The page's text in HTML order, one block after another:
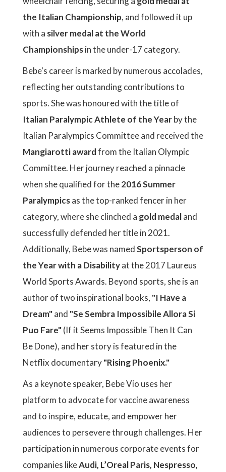
the Italian Championship, and followed it up
with a silver medal at the World
Championshipsin the under-17 category.
Bebe's career is marked by numerous accolades,
reflecting her outstanding contributions to
sports. She was honoured with the title of
Italian Paralympic Athlete of the Yearby the
Italian Paralympics Committee and received the
Mangiarotti awardfrom the Italian Olympic
Committee. Her journey reached a pinnacle
when she qualified for the2016 Summer
Paralympicsas the top-ranked fencer in her
category, where she clinched a gold medaland
successfully defended her title in 2021.
Additionally, Bebe was namedSportsperson of
the Year with a Disabilityat the 2017 Laureus
World Sports Awards. Beyond sports, she is an
author of two inspirational books, "I Have a
Dream"and "Se Sembra Impossibile Allora Si
Puo Fare"(If it Seems Impossible Then It Can
Be Done), and her story is featured in the
Netflix documentary"Rising Phoenix."
As a keynote speaker, Bebe Vio uses her
platform to advocate for vaccine awareness
and to inspire, educate, and empower her
audiences to persevere through challenges. Her
participation in numerous corporate events for
companies likeAudi, L’Oreal Paris, Nespresso,